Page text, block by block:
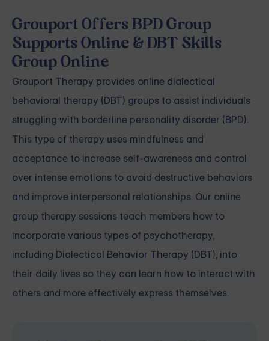
Grouport Offers BPD Group
Supports Online & DBT Skills
Group Online
Grouport Therapy provides online dialectical
behavioral therapy (DBT) groups to assist individuals
struggling with borderline personality disorder (BPD).
This type of therapy uses mindfulness and
acceptance to increase self-awareness and control
over intense emotions to avoid destructive behaviors
and improve interpersonal relationships. Our online
group therapy sessions teach members how to
incorporate various types of psychotherapy,
including Dialectical Behavior Therapy (DBT), into
their daily lives so they can learn how to interact with
others and more effectively express themselves.